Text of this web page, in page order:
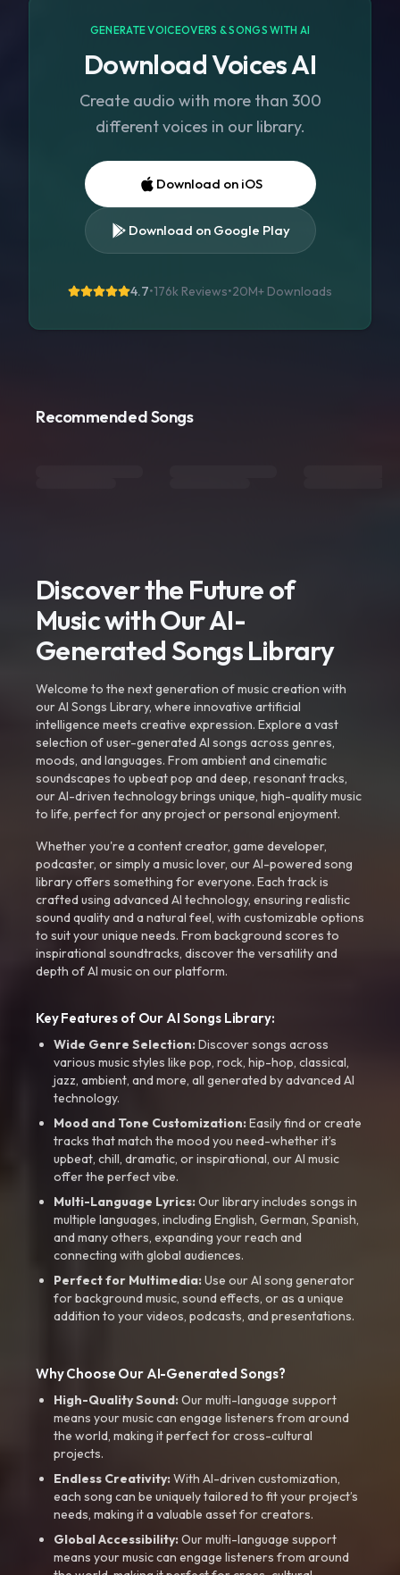
GENERATE VOICEOVERS & SONGS WITH AI
Download Voices AI
Create audio with more than 300
different voices in our library.
Download on iOS
Download on Google Play
4.7•176k Reviews•20M+ Downloads
Recommended Songs
Discover the Future of
Music with Our AI-
Generated Songs Library
Welcome to the next generation of music creation with
our AI Songs Library, where innovative artificial
intelligence meets creative expression. Explore a vast
selection of user-generated AI songs across genres,
moods, and languages. From ambient and cinematic
soundscapes to upbeat pop and deep, resonant tracks,
our AI-driven technology brings unique, high-quality music
to life, perfect for any project or personal enjoyment.
Whether you're a content creator, game developer,
podcaster, or simply a music lover, our AI-powered song
library offers something for everyone. Each track is
crafted using advanced AI technology, ensuring realistic
sound quality and a natural feel, with customizable options
to suit your unique needs. From background scores to
inspirational soundtracks, discover the versatility and
depth of AI music on our platform.
Key Features of Our AI Songs Library:
Wide Genre Selection:Discover songs across
various music styles like pop, rock, hip-hop, classical,
jazz, ambient, and more, all generated by advanced AI
technology.
Mood and Tone Customization:Easily find or create
tracks that match the mood you need-whether it’s
upbeat, chill, dramatic, or inspirational, our AI music
offer the perfect vibe.
Multi-Language Lyrics:Our library includes songs in
multiple languages, including English, German, Spanish,
and many others, expanding your reach and
connecting with global audiences.
Perfect for Multimedia:Use our AI song generator
for background music, sound effects, or as a unique
addition to your videos, podcasts, and presentations.
Why Choose Our AI-Generated Songs?
High-Quality Sound:Our multi-language support
means your music can engage listeners from around
the world, making it perfect for cross-cultural
projects.
Endless Creativity:With AI-driven customization,
each song can be uniquely tailored to fit your project’s
needs, making it a valuable asset for creators.
Global Accessibility:Our multi-language support
means your music can engage listeners from around